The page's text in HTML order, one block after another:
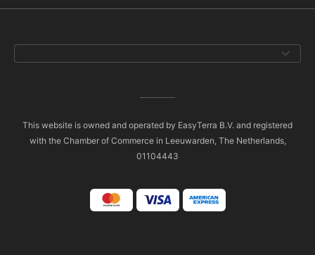
This website is owned and operated by EasyTerra B.V. and registered
with the Chamber of Commerce in Leeuwarden, The Netherlands,
01104443